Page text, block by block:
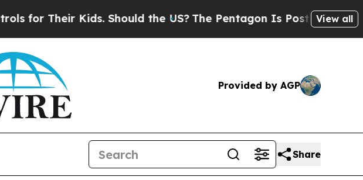
Their Kids. Should the US?The Pentagon Is Posting CrypticView all
Provided by AGP
Share